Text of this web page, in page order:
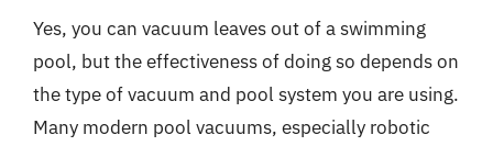
Yes, you can vacuum leaves out of a swimming
pool, but the effectiveness of doing so depends on
the type of vacuum and pool system you are using.
Many modern pool vacuums, especially robotic